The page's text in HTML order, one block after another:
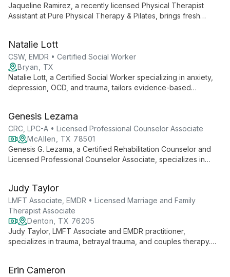
Jaqueline Ramirez, a recently licensed Physical Therapist
Assistant at Pure Physical Therapy & Pilates, brings fresh
practices.
Natalie Lott
CSW, EMDR • Certified Social Worker
Bryan, TX
Natalie Lott, a Certified Social Worker specializing in anxiety,
depression, OCD, and trauma, tailors evidence-based
ongoing EMDR training, she offers personalized, cutting-edge
mental health care.
Genesis Lezama
CRC, LPC-A • Licensed Professional Counselor Associate
McAllen, TX 78501
Genesis G. Lezama, a Certified Rehabilitation Counselor and
Licensed Professional Counselor Associate, specializes in
adolescents, college students, and adults, with expertise in
disability adjustment, life transitions, and advocacy skills
development.
Judy Taylor
LMFT Associate, EMDR • Licensed Marriage and Family
Therapist Associate
Denton, TX 76205
Judy Taylor, LMFT Associate and EMDR practitioner,
specializes in trauma, betrayal trauma, and couples therapy.
Counseling's Denton location and via teletherapy.
Erin Cameron